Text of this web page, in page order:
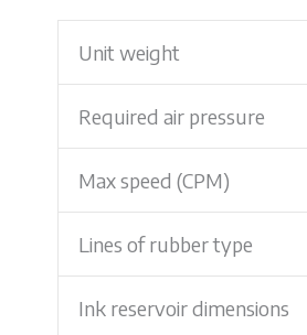
Unit weight
Required air pressure
Max speed (CPM)
Lines of rubber type
Ink reservoir dimensions